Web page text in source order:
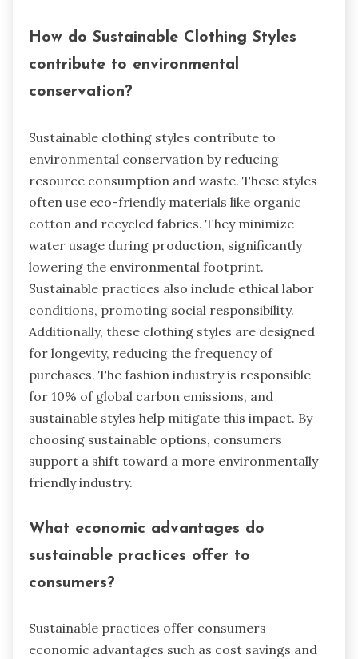
How do Sustainable Clothing Styles
contribute to environmental
conservation?
Sustainable clothing styles contribute to
environmental conservation by reducing
resource consumption and waste. These styles
often use eco-friendly materials like organic
cotton and recycled fabrics. They minimize
water usage during production, significantly
lowering the environmental footprint.
Sustainable practices also include ethical labor
conditions, promoting social responsibility.
Additionally, these clothing styles are designed
for longevity, reducing the frequency of
purchases. The fashion industry is responsible
for 10% of global carbon emissions, and
sustainable styles help mitigate this impact. By
choosing sustainable options, consumers
support a shift toward a more environmentally
friendly industry.
What economic advantages do
sustainable practices offer to
consumers?
Sustainable practices offer consumers
economic advantages such as cost savings and